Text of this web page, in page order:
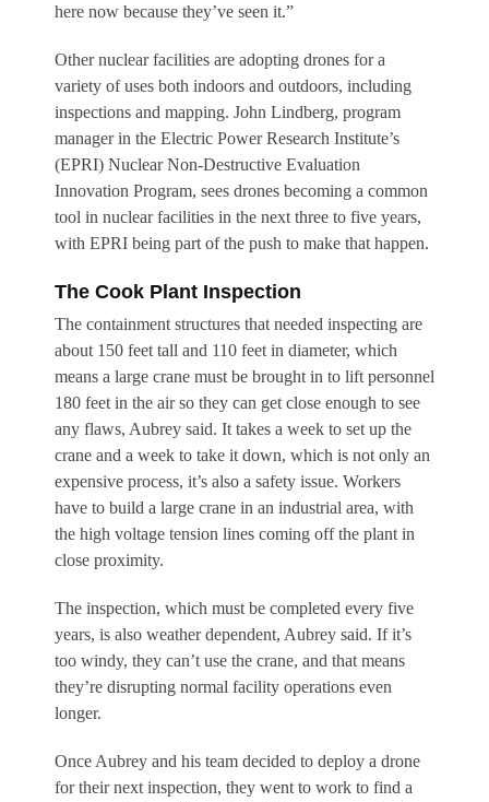
here now because they’ve seen it.”
Other nuclear facilities are adopting drones for a
variety of uses both indoors and outdoors, including
inspections and mapping. John Lindberg, program
manager in the Electric Power Research Institute’s
(EPRI) Nuclear Non-Destructive Evaluation
Innovation Program, sees drones becoming a common
tool in nuclear facilities in the next three to five years,
with EPRI being part of the push to make that happen.
The Cook Plant Inspection
The containment structures that needed inspecting are
about 150 feet tall and 110 feet in diameter, which
means a large crane must be brought in to lift personnel
180 feet in the air so they can get close enough to see
any flaws, Aubrey said. It takes a week to set up the
crane and a week to take it down, which is not only an
expensive process, it’s also a safety issue. Workers
have to build a large crane in an industrial area, with
the high voltage tension lines coming off the plant in
close proximity.
The inspection, which must be completed every five
years, is also weather dependent, Aubrey said. If it’s
too windy, they can’t use the crane, and that means
they’re disrupting normal facility operations even
longer.
Once Aubrey and his team decided to deploy a drone
for their next inspection, they went to work to find a